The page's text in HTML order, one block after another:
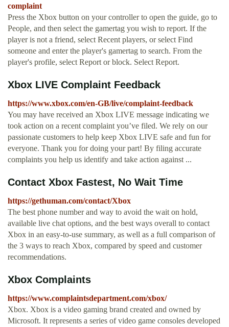
complaint
Press the Xbox button on your controller to open the guide, go to
People, and then select the gamertag you wish to report. If the
player is not a friend, select Recent players, or select Find
someone and enter the player's gamertag to search. From the
player's profile, select Report or block. Select Report.
Xbox LIVE Complaint Feedback
https://www.xbox.com/en-GB/live/complaint-feedback
You may have received an Xbox LIVE message indicating we
took action on a recent complaint you’ve filed. We rely on our
passionate customers to help keep Xbox LIVE safe and fun for
everyone. Thank you for doing your part! By filing accurate
complaints you help us identify and take action against ...
Contact Xbox Fastest, No Wait Time
https://gethuman.com/contact/Xbox
The best phone number and way to avoid the wait on hold,
available live chat options, and the best ways overall to contact
Xbox in an easy-to-use summary, as well as a full comparison of
the 3 ways to reach Xbox, compared by speed and customer
recommendations.
Xbox Complaints
https://www.complaintsdepartment.com/xbox/
Xbox. Xbox is a video gaming brand created and owned by
Microsoft. It represents a series of video game consoles developed